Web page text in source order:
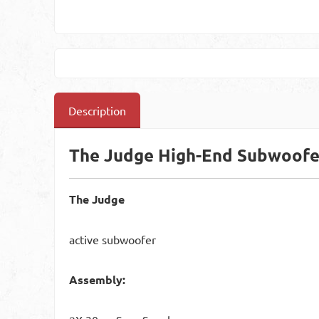
Description
The Judge High-End
The Judge
active subwoofer
Assembly: